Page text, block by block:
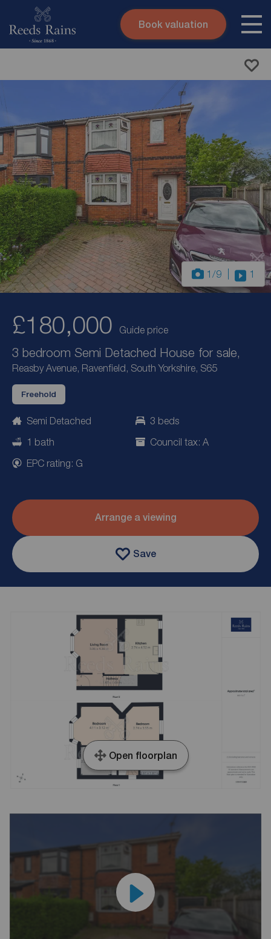
Skip to content
Book valuation
1 /9 1
£180,000 Guide price
3 bedroom Semi Detached House for sale,
Reasby Avenue, Ravenfield, South Yorkshire, S65
Freehold
Semi Detached
3 beds
1 bath
Council tax: A
EPC rating: G
Arrange a viewing
Save
Open floorplan